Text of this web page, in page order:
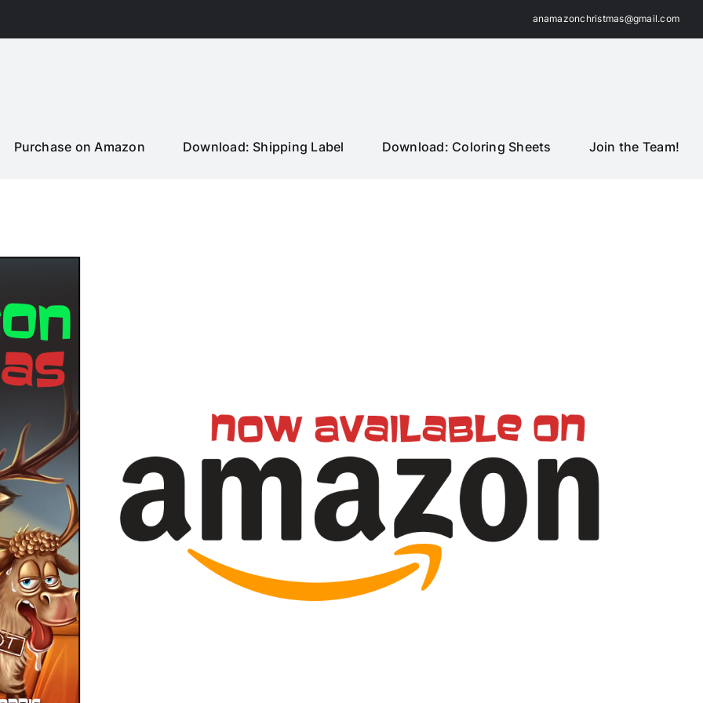
anamazonchristmas@gmail.com
Purchase on Amazon Download: Shipping Label Download: Coloring Sheets Join the Team!